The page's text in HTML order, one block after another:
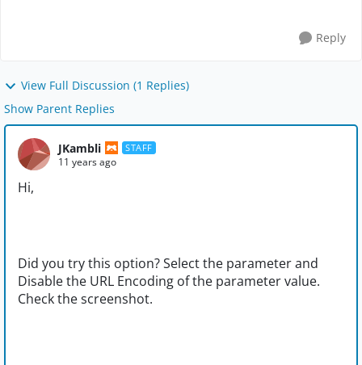
Reply
View Full Discussion (1 Replies)
Show Parent Replies
JKambli STAFF
11 years ago
Hi,
Did you try this option? Select the parameter and
Disable the URL Encoding of the parameter value.
Check the screenshot.